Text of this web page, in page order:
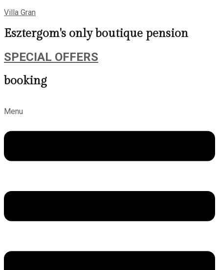
Villa Gran
Esztergom's only boutique pension
SPECIAL OFFERS
booking
Menu